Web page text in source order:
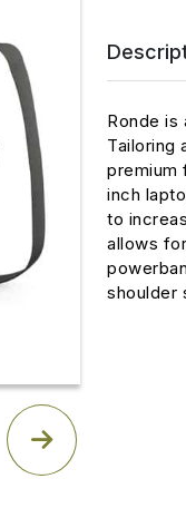
Ronde is
Tailoring
premium
inch
to
allows
shoulder